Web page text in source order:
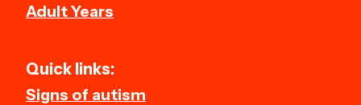
Adult Years
Quick links:
Signs of autism